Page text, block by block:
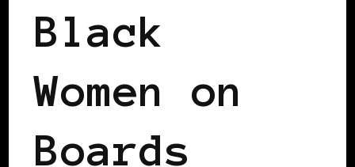
Black
Women on
Boards